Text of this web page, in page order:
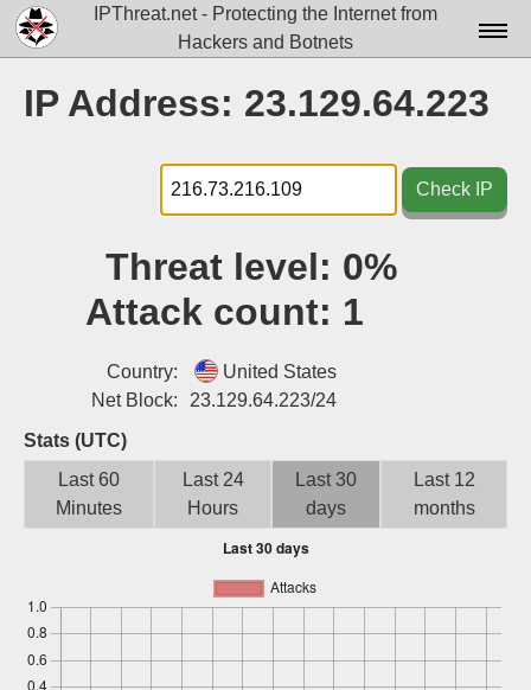
IPThreat.net - Protecting the Internet from
Hackers and Botnets
Docs▾
Data▾
Tools▾
Attribution
IP Address: 23.129.64.223
Check IP
Threat level: 0%
Attack count: 1
Country:
United States
Net Block:
23.129.64.223/24
Stats (UTC)
Last 60
Minutes
Last 24
Hours
Last 30
days
Last 12
months